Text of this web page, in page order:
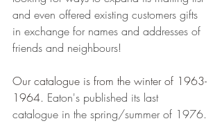
and even offered existing customers gifts
in exchange for names and addresses of
friends and neighbours!
Our catalogue is from the winter of 1963-
1964. Eaton's published its last
catalogue in the spring/summer of 1976.